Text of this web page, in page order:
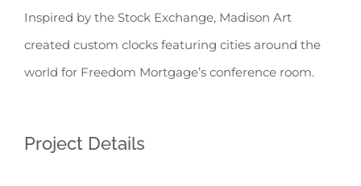
Inspired by the Stock Exchange, Madison Art
created custom clocks featuring cities around the
world for Freedom Mortgage’s conference room.
Project Details